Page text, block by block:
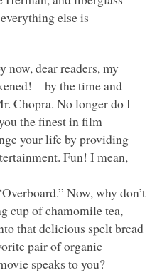
else is
now, dear readers, my
the time and
Chopra. No longer do I
the finest in film
your life by providing
Fun! I mean,
Now, why don’t
cup of chamomile tea,
that delicious spelt bread
pair of organic
speaks to you?